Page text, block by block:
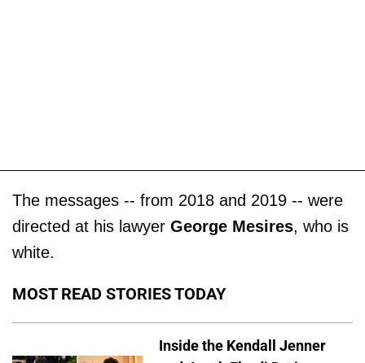
The messages -- from 2018 and 2019 -- were
directed at his lawyer George Mesires, who is
white.
MOST READ STORIES TODAY
Inside the Kendall Jenner